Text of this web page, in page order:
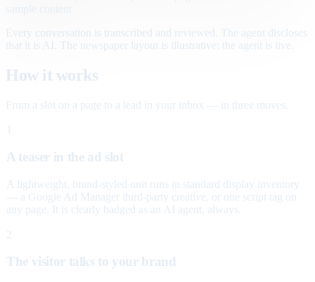
Every conversation is transcribed and reviewed. The agent discloses
that it is AI. The newspaper layout is illustrative; the agent is live.
How it works
From a slot on a page to a lead in your inbox — in three moves.
A teaser in the ad slot
A lightweight, brand-styled unit runs in standard display inventory
— a Google Ad Manager third-party creative, or one script tag on
any page. It is clearly badged as an AI agent, always.
2
The visitor talks to your brand